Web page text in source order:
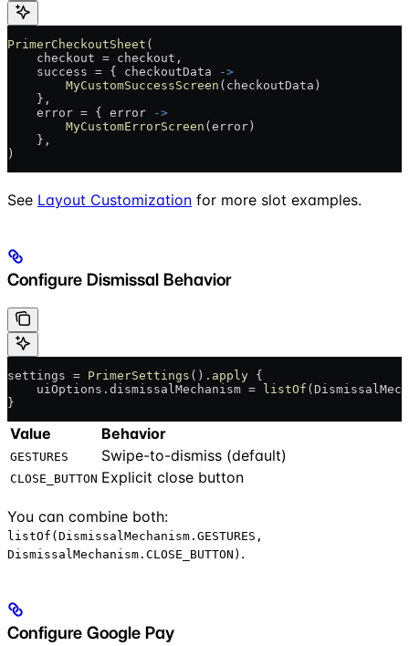
PrimerCheckoutSheet (
    checkout = checkout,
    success = { checkoutData
->
        MyCustomSuccessScreen
(checkoutData)
    },
    error = { error
->
        MyCustomErrorScreen
(error)
    },
)
See Layout Customization for more slot examples.
Configure Dismissal Behavior
settings = PrimerSettings (). apply {
    uiOptions.dismissalMechanism =
listOf
}
Value Behavior
GESTURES Swipe-to-dismiss (default)
CLOSE_BUTTON Explicit close button
You can combine both:
listOf(DismissalMechanism.GESTURES,
DismissalMechanism.CLOSE_BUTTON) .
Configure Google Pay